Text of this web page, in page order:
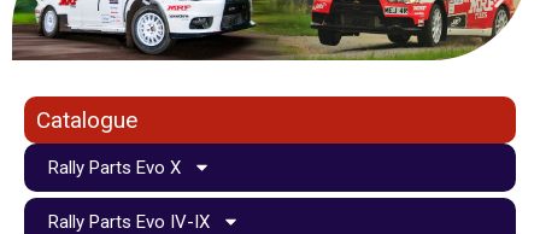
Catalogue
Rally Parts Evo X
Rally Parts Evo IV-IX